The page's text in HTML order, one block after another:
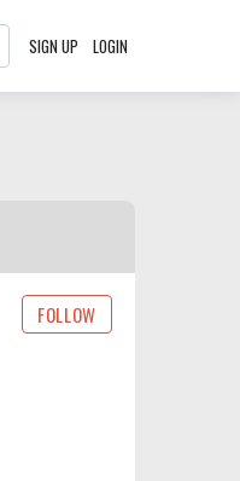
SIGN UP LOGIN
FOLLOW